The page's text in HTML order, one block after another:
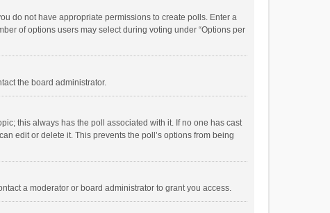
do not have appropriate permissions to create polls. Enter a
of options users may select during voting under “Options per
the board administrator.
this always has the poll associated with it. If no one has cast
edit or delete it. This prevents the poll’s options from being
a moderator or board administrator to grant you access.